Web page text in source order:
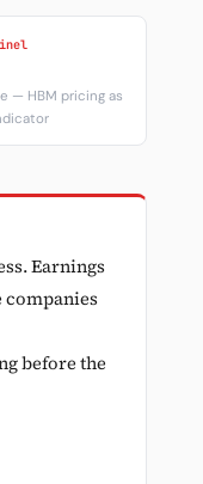
— HBM pricing as
Earnings
companies
before the